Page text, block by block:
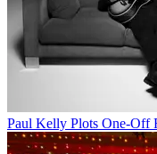
Paul Kelly Plots One-Off